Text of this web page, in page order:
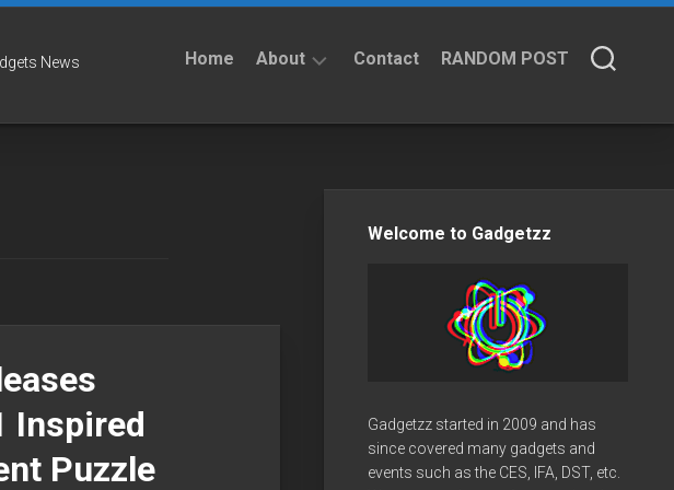
News Home About Contact RANDOM POST
Inspired
Puzzle
Welcome to Gadgetzz
Gadgetzz started in 2009 and has
since covered many gadgets and
events such as the CES, IFA, DST, etc.